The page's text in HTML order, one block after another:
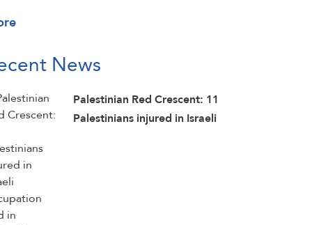
News
Palestinian Red Crescent: 11
Palestinians injured in Israeli